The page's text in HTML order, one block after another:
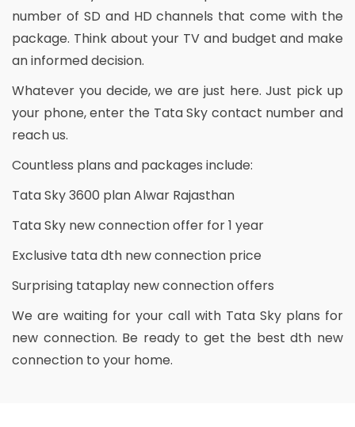
number of SD and HD channels that come with the
package. Think about your TV and budget and make
an informed decision.
Whatever you decide, we are just here. Just pick up
your phone, enter the Tata Sky contact number and
reach us.
Countless plans and packages include:
Tata Sky 3600 plan Alwar Rajasthan
Tata Sky new connection offer for 1 year
Exclusive tata dth new connection price
Surprising tataplay new connection offers
We are waiting for your call with Tata Sky plans for
new connection. Be ready to get the best dth new
connection to your home.